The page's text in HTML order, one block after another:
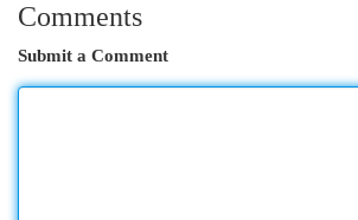
Comments
Submit a Comment